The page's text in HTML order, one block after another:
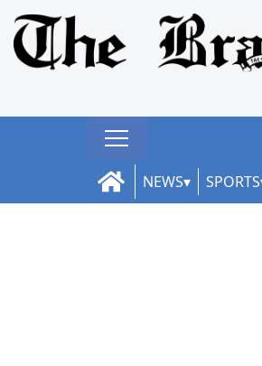
NEWS SPORTS